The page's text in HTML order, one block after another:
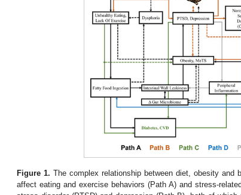
Figure 1. The complex relationship between diet, obesity and
affect eating and exercise behaviors (Path A) and stress-